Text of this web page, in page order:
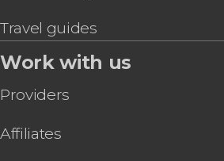
Travel guides
Work with us
Providers
Affiliates